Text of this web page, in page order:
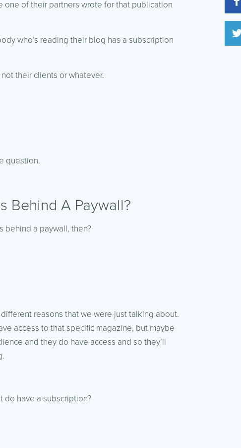
one of their partners wrote for that publication
who’s reading their blog has a subscription
their clients or whatever.
question.
Behind A Paywall?
behind a paywall, then?
reasons that we were just talking about.
access to that specific magazine, but maybe
and they do have access and so they’ll
do have a subscription?